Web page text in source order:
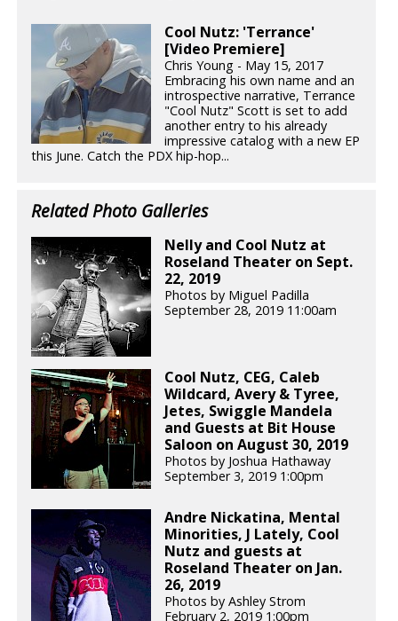
Cool Nutz: 'Terrance'
[Video Premiere]
Chris Young - May 15, 2017
Embracing his own name and an
introspective narrative, Terrance
"Cool Nutz" Scott is set to add
another entry to his already
impressive catalog with a new EP
this June. Catch the PDX hip-hop...
Related Photo Galleries
Nelly and Cool Nutz at
Roseland Theater on Sept.
22, 2019
Photos by Miguel Padilla
September 28, 2019 11:00am
Cool Nutz, CEG, Caleb
Wildcard, Avery & Tyree,
Jetes, Swiggle Mandela
and Guests at Bit House
Saloon on August 30, 2019
Photos by Joshua Hathaway
September 3, 2019 1:00pm
Andre Nickatina, Mental
Minorities, J Lately, Cool
Nutz and guests at
Roseland Theater on Jan.
26, 2019
Photos by Ashley Strom
February 2, 2019 1:00pm